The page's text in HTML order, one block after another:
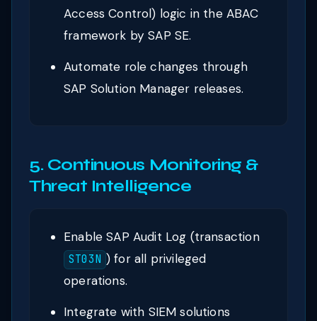
Access Control) logic in the ABAC
framework by SAP SE.
Automate role changes through
SAP Solution Manager releases.
5. Continuous Monitoring &
Threat Intelligence
Enable SAP Audit Log (transaction
ST03N ) for all privileged
operations.
Integrate with SIEM solutions